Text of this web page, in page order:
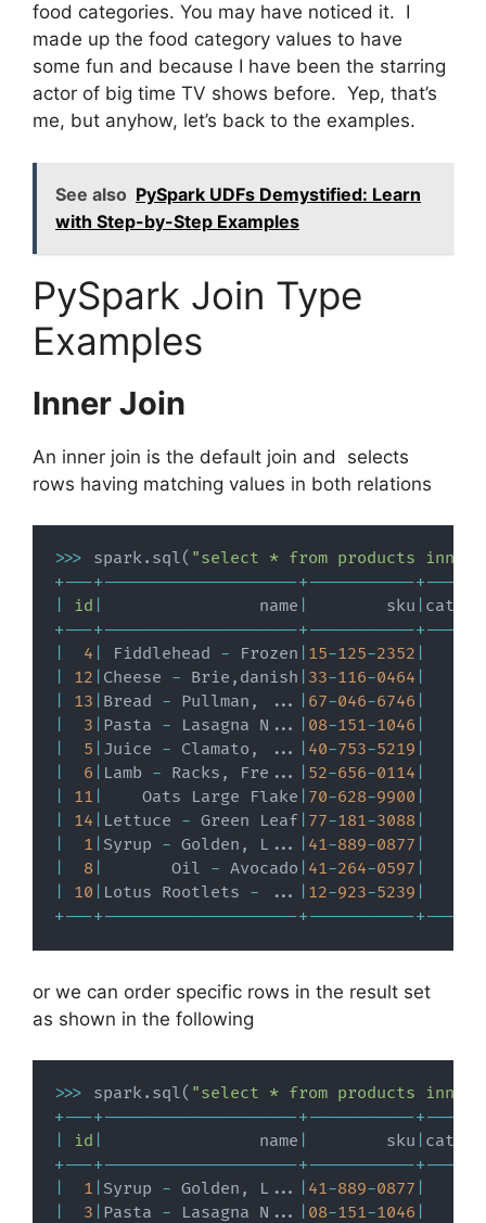
food categories. You may have noticed it. I
made up the food category values to have
some fun and because I have been the starring
actor of big time TV shows before. Yep, that’s
me, but anyhow, let’s back to the examples.
See also PySpark UDFs Demystified: Learn
with Step-by-Step Examples
PySpark Join Type
Examples
Inner Join
An inner join is the default join and selects
rows having matching values in both relations
>>> spark. sql( "select * from products
+---+--------------------+-----------+---
id
                name
        sku
+---+--------------------+-----------+---
4 Fiddlehead - Frozen 15-125-2352
12 Cheese - Brie , danish 33-116-0464
13 Bread - Pullman , ... 67-046-6746
3 Pasta - Lasagna N ... 08-151-1046
5 Juice - Clamato , ... 40-753-5219
6 Lamb - Racks , Fre ... 52-656-0114
11
    Oats Large Flake
70-628-9900
14 Lettuce - Green Leaf 77-181-3088
1 Syrup - Golden , L ... 41-889-0877
8
       Oil
- Avocado 41-264-0597
10 Lotus Rootlets - ... 12-923-5239
+---+--------------------+-----------+---
or we can order specific rows in the result set
as shown in the following
>>> spark. sql( "select * from products
+---+--------------------+-----------+---
id
                name
        sku
+---+--------------------+-----------+---
1 Syrup - Golden , L ... 41-889-0877
3 Pasta - Lasagna N ... 08-151-1046